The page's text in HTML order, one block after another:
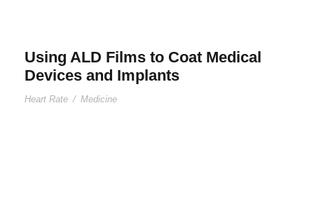
Using ALD Films to Coat Medical
Devices and Implants
Heart Rate / Medicine